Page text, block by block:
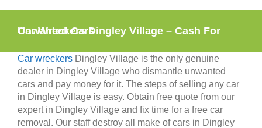
Car Wreckers Dingley Village – Cash For Unwanted Cars
Car wreckers Dingley Village is the only genuine
dealer in Dingley Village who dismantle unwanted
cars and pay money for it. The steps of selling any car
in Dingley Village is easy. Obtain free quote from our
expert in Dingley Village and fix time for a free car
removal. Our staff destroy all make of cars in Dingley